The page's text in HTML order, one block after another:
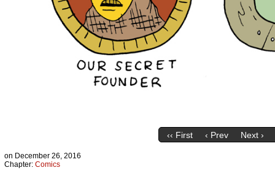
‹‹ First ‹ Prev Next ›
on December 26, 2016
Chapter: Comics